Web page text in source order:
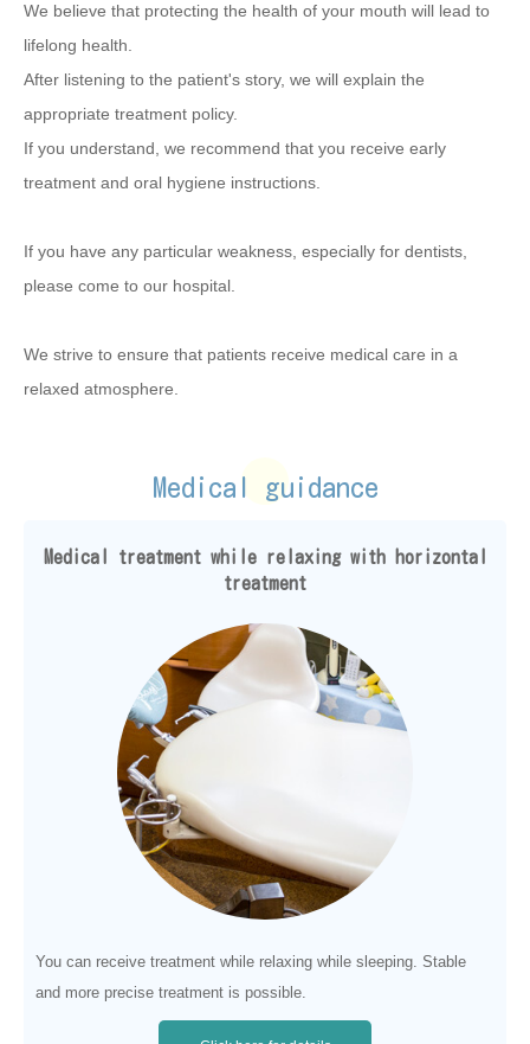
We believe that protecting the health of your mouth will lead to
lifelong health.
After listening to the patient's story, we will explain the
appropriate treatment policy.
If you understand, we recommend that you receive early
treatment and oral hygiene instructions.
If you have any particular weakness, especially for dentists,
please come to our hospital.
We strive to ensure that patients receive medical care in a
relaxed atmosphere.
Medical guidance
Medical treatment while relaxing with horizontal
treatment
You can receive treatment while relaxing while sleeping. Stable
and more precise treatment is possible.